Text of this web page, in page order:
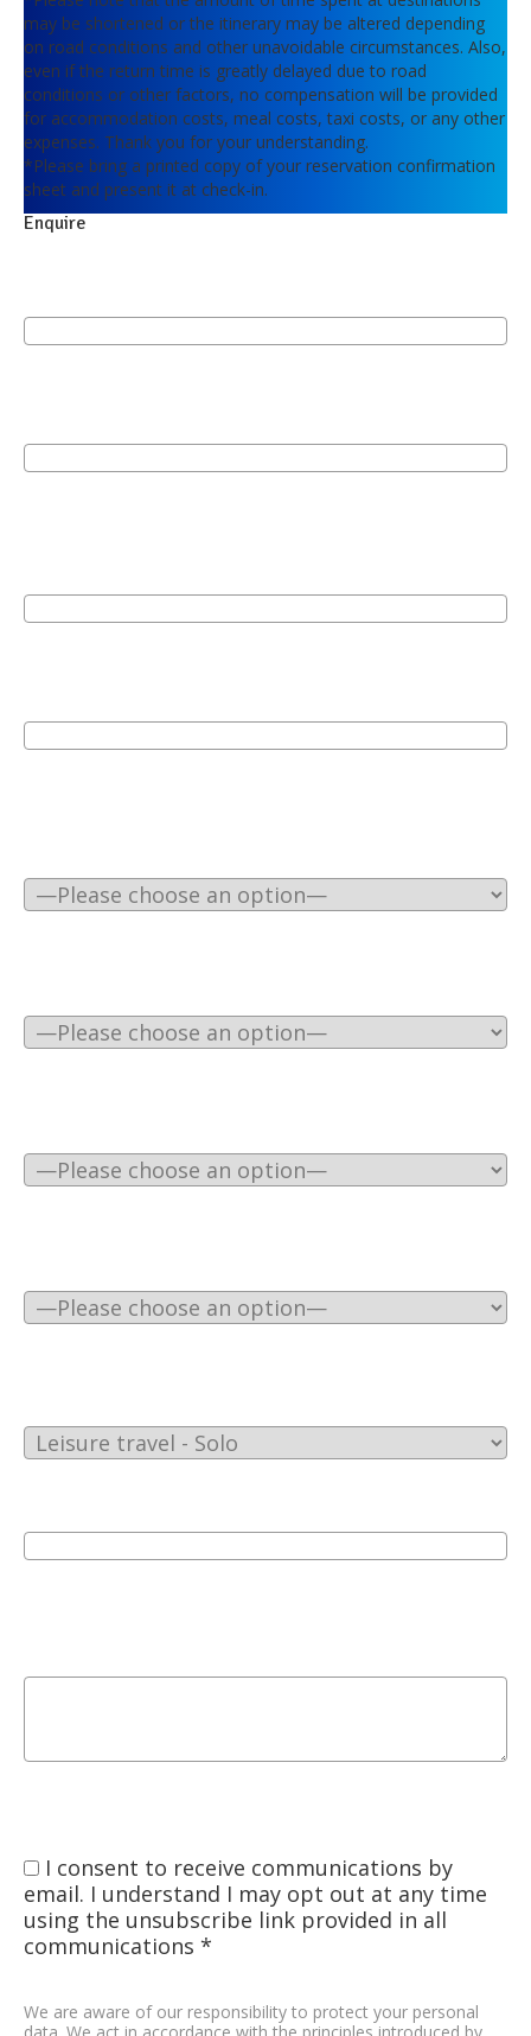
may be shortened or the itinerary may be altered depending
on road conditions and other unavoidable circumstances. Also,
even if the return time is greatly delayed due to road
conditions or other factors, no compensation will be provided
for accommodation costs, meal costs, taxi costs, or any other
expenses. Thank you for your understanding.
*Please bring a printed copy of your reservation confirmation
sheet and present it at check-in.
Enquire
I consent to receive communications by
email. I understand I may opt out at any time
using the unsubscribe link provided in all
communications *
We are aware of our responsibility to protect your personal